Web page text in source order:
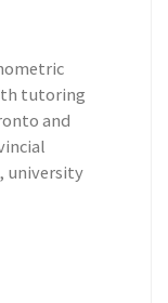
tutoring
and
university